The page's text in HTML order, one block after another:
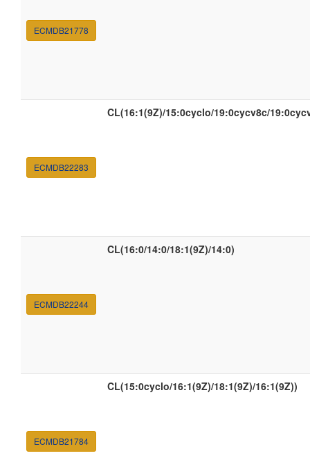
ECMDB21778
ECMDB22283
CL(16:1(9Z)/15:0cyclo/19:0cycv8c/
ECMDB22244
CL(16:0/14:0/18:1(9Z)/14:0)
ECMDB21784
CL(15:0cyclo/16:1(9Z)/18:1(9Z)/16:1(9Z))